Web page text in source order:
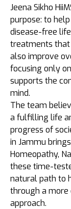
Jeena Sikho
purpose: to
disease-free
treatments that
also improve
focusing only
supports the
mind.
The team
a fulfilling life
progress of
in Jammu
Homeopathy,
these time-
natural path to
through a
approach.